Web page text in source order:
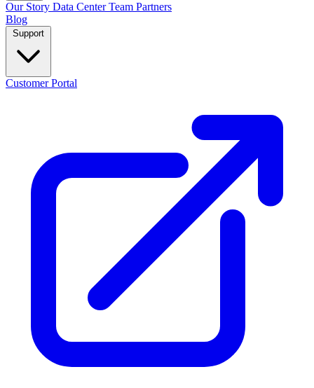
Our Story Data CenterTeam Partners
Blog
Customer Portal